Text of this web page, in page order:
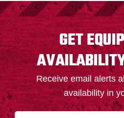
FOOTER
GET
Receive email alerts
availability in
N